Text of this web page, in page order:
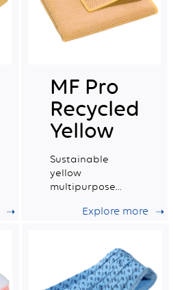
MF Pro
Recycled
Yellow
Sustainable
yellow
multipurpose
very good wiping
Explore more